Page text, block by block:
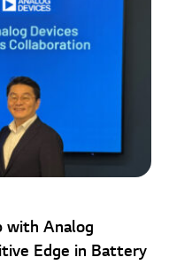
with Analog
Edge in Battery